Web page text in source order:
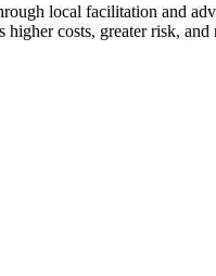
local facilitation and
higher costs, greater risk, and